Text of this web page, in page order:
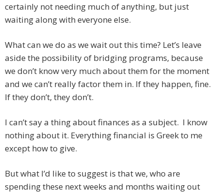
certainly not needing much of anything, but just
waiting along with everyone else.
What can we do as we wait out this time? Let’s leave
aside the possibility of bridging programs, because
we don’t know very much about them for the moment
and we can’t really factor them in. If they happen, fine.
If they don’t, they don’t.
I can’t say a thing about finances as a subject. I know
nothing about it. Everything financial is Greek to me
except how to give.
But what I’d like to suggest is that we, who are
spending these next weeks and months waiting out